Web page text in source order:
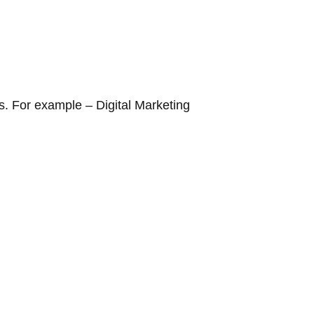
For example – Digital Marketing